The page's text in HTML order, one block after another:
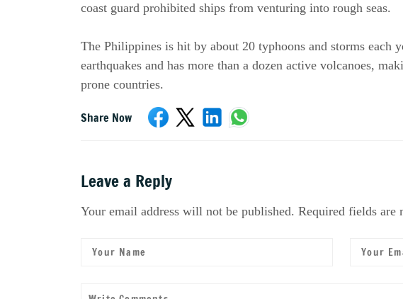
coast guard prohibited ships from venturing into rough seas.
The Philippines is hit by about 20 typhoons and storms each
earthquakes and has more than a dozen active volcanoes,
prone countries.
Share Now
Leave a Reply
Your email address will not be published. Required fields are